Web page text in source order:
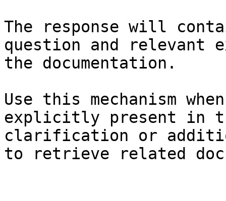
The response will
question and relevant
the documentation.
Use this mechanism
explicitly present in
clarification or